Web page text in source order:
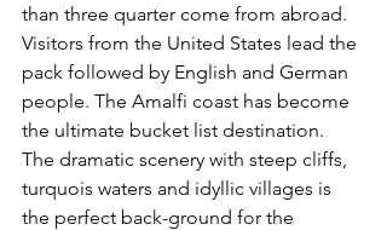
than three quarter come from abroad.
Visitors from the United States lead the
pack followed by English and German
people. The Amalfi coast has become
the ultimate bucket list destination.
The dramatic scenery with steep cliffs,
turquois waters and idyllic villages is
the perfect back-ground for the